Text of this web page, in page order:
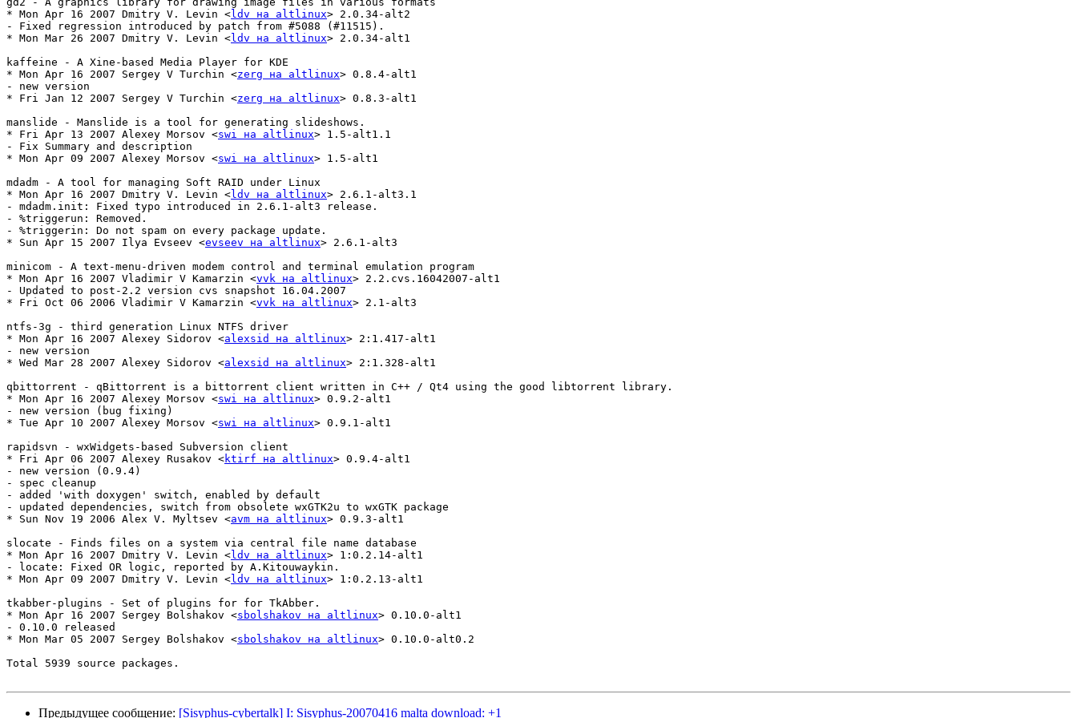
* Mon Apr 16 2007 Dmitry V. Levin <ldv на altlinux> 2.0.34-alt2
- Fixed regression introduced by patch from #5088 (#11515).
* Mon Mar 26 2007 Dmitry V. Levin <ldv на altlinux> 2.0.34-alt1
kaffeine - A Xine-based Media Player for KDE
* Mon Apr 16 2007 Sergey V Turchin <zerg на altlinux> 0.8.4-alt1
- new version
* Fri Jan 12 2007 Sergey V Turchin <zerg на altlinux> 0.8.3-alt1
manslide - Manslide is a tool for generating slideshows.
* Fri Apr 13 2007 Alexey Morsov <swi на altlinux> 1.5-alt1.1
- Fix Summary and description
* Mon Apr 09 2007 Alexey Morsov <swi на altlinux> 1.5-alt1
mdadm - A tool for managing Soft RAID under Linux
* Mon Apr 16 2007 Dmitry V. Levin <ldv на altlinux> 2.6.1-alt3.1
- mdadm.init: Fixed typo introduced in 2.6.1-alt3 release.
- %triggerun: Removed.
- %triggerin: Do not spam on every package update.
* Sun Apr 15 2007 Ilya Evseev <evseev на altlinux> 2.6.1-alt3
minicom - A text-menu-driven modem control and terminal emulation program
* Mon Apr 16 2007 Vladimir V Kamarzin <vvk на altlinux> 2.2.cvs.16042007-alt1
- Updated to post-2.2 version cvs snapshot 16.04.2007
* Fri Oct 06 2006 Vladimir V Kamarzin <vvk на altlinux> 2.1-alt3
ntfs-3g - third generation Linux NTFS driver
* Mon Apr 16 2007 Alexey Sidorov <alexsid на altlinux> 2:1.417-alt1
- new version
* Wed Mar 28 2007 Alexey Sidorov <alexsid на altlinux> 2:1.328-alt1
qbittorrent - qBittorrent is a bittorrent client written in C++ / Qt4 using the good libtorrent library.
* Mon Apr 16 2007 Alexey Morsov <swi на altlinux> 0.9.2-alt1
- new version (bug fixing)
* Tue Apr 10 2007 Alexey Morsov <swi на altlinux> 0.9.1-alt1
rapidsvn - wxWidgets-based Subversion client
* Fri Apr 06 2007 Alexey Rusakov <ktirf на altlinux> 0.9.4-alt1
- new version (0.9.4)
- spec cleanup
- added 'with doxygen' switch, enabled by default
- updated dependencies, switch from obsolete wxGTK2u to wxGTK package
* Sun Nov 19 2006 Alex V. Myltsev <avm на altlinux> 0.9.3-alt1
slocate - Finds files on a system via central file name database
* Mon Apr 16 2007 Dmitry V. Levin <ldv на altlinux> 1:0.2.14-alt1
- locate: Fixed OR logic, reported by A.Kitouwaykin.
* Mon Apr 09 2007 Dmitry V. Levin <ldv на altlinux> 1:0.2.13-alt1
tkabber-plugins - Set of plugins for for TkAbber.
* Mon Apr 16 2007 Sergey Bolshakov <sbolshakov на altlinux> 0.10.0-alt1
- 0.10.0 released
* Mon Mar 05 2007 Sergey Bolshakov <sbolshakov на altlinux> 0.10.0-alt0.2
Total 5939 source packages.
Предыдущее сообщение: [Sisyphus-cybertalk] I: Sisyphus-20070416 malta download: +1